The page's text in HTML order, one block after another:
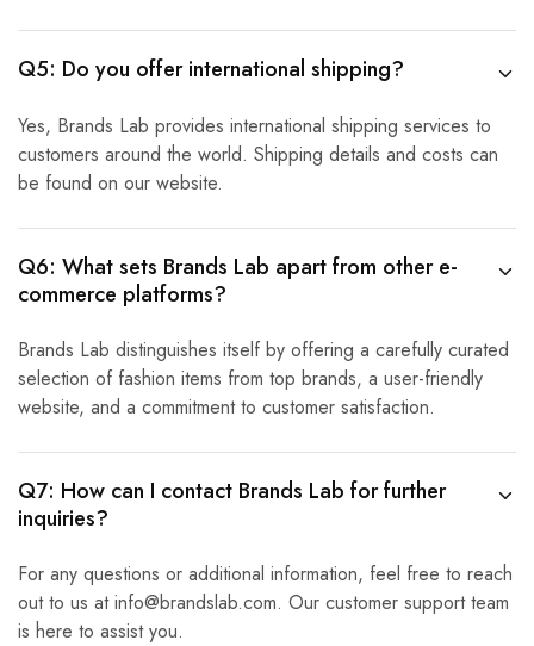
Q5: Do you offer international shipping?
Yes, Brands Lab provides international shipping services to
customers around the world. Shipping details and costs can
be found on our website.
Q6: What sets Brands Lab apart from other e-
commerce platforms?
Brands Lab distinguishes itself by offering a carefully curated
selection of fashion items from top brands, a user-friendly
website, and a commitment to customer satisfaction.
Q7: How can I contact Brands Lab for further
inquiries?
For any questions or additional information, feel free to reach
out to us at info@brandslab.com. Our customer support team
is here to assist you.